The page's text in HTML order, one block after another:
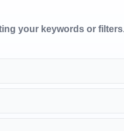
your keywords or